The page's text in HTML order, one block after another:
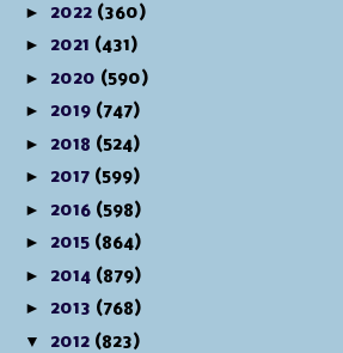
► 2022 (360)
► 2021 (431)
► 2020 (590)
► 2019 (747)
► 2018 (524)
► 2017 (599)
► 2016 (598)
► 2015 (864)
► 2014 (879)
► 2013 (768)
▼ 2012 (823)